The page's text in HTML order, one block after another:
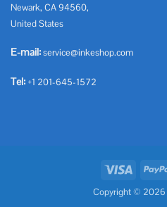
Newark, CA 94560,
United States
E-mail:service@inkeshop.com
Tel: +1 201-645-1572
Visa
Copyright © 2026